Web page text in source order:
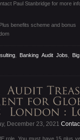
Paul Stanbridge for more
benefits scheme and bonus
Banking Audit Jobs
December 23, 2021
role. You must have 15 plus